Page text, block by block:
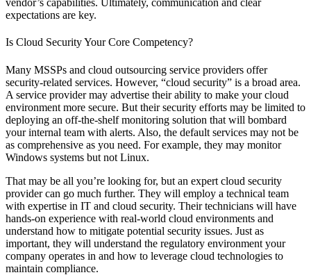
vendor’s capabilities. Ultimately, communication and clear
expectations are key.
Is Cloud Security Your Core Competency?
Many MSSPs and cloud outsourcing service providers offer
security-related services. However, “cloud security” is a broad area.
A service provider may advertise their ability to make your cloud
environment more secure. But their security efforts may be limited to
deploying an off-the-shelf monitoring solution that will bombard
your internal team with alerts. Also, the default services may not be
as comprehensive as you need. For example, they may monitor
Windows systems but not Linux.
That may be all you’re looking for, but an expert cloud security
provider can go much further. They will employ a technical team
with expertise in IT and cloud security. Their technicians will have
hands-on experience with real-world cloud environments and
understand how to mitigate potential security issues. Just as
important, they will understand the regulatory environment your
company operates in and how to leverage cloud technologies to
maintain compliance.